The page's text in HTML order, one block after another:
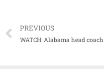
PREVIOUS